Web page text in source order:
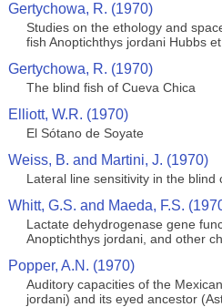
Gertychowa, R. (1970)
Studies on the ethology and
fish Anoptichthys jordani Hubbs
Gertychowa, R. (1970)
The blind fish of Cueva Chica
Elliott, W.R. (1970)
El Sótano de Soyate
Weiss, B. and Martini, J. (1970)
Lateral line sensitivity in the
Whitt, G.S. and Maeda, F.S.
Lactate dehydrogenase gene
Anoptichthys jordani, and other
Popper, A.N. (1970)
Auditory capacities of the
jordani) and its eyed ancestor